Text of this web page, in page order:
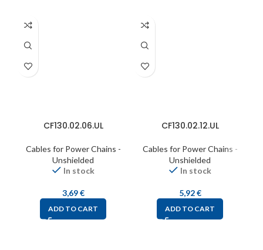
CF130.02.06.UL
Cables for Power Chains -
Unshielded
In stock
3,69€
ADD TO CART
CF130.02.12.UL
Cables for Power Chains -
Unshielded
In stock
5,92€
ADD TO CART